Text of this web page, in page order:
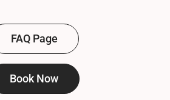
FAQ Page
Book Now